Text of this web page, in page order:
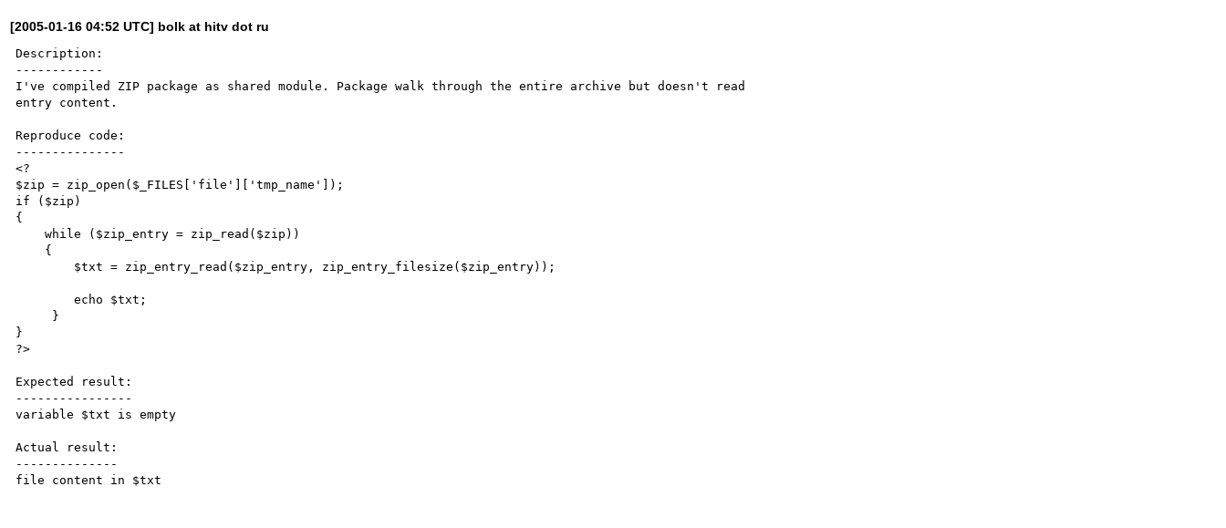
[2005-01-16 04:52 UTC] bolk at hitv dot ru
Description:
------------
I've compiled ZIP package as shared module. Package walk through the entire archive but doesn't read
entry content.
Reproduce code:
---------------
<?
$zip = zip_open($_FILES['file']['tmp_name']);
if ($zip)
{
    while ($zip_entry = zip_read($zip))
        echo $txt;
}
?>
Expected result:
----------------
variable $txt is empty
Actual result:
--------------
file content in $txt